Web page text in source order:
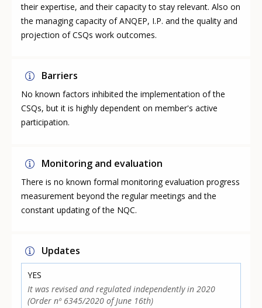
their expertise, and their capacity to stay relevant. Also on
the managing capacity of ANQEP, I.P. and the quality and
projection of CSQs work outcomes.
Barriers
No known factors inhibited the implementation of the
CSQs, but it is highly dependent on member's active
participation.
Monitoring and evaluation
There is no known formal monitoring evaluation progress
measurement beyond the regular meetings and the
constant updating of the NQC.
Updates
YES
It was revised and regulated independently in 2020
(Order nº 6345/2020 of June 16th)